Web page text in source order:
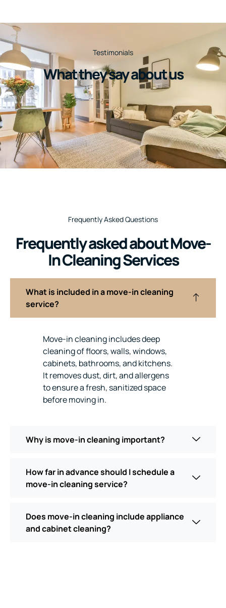
Testimonials
What they say about us
Frequently Asked Questions
Frequently asked about Move-
In Cleaning Services
What is included in a move-in cleaning
service?
Move-in cleaning includes deep
cleaning of floors, walls, windows,
cabinets, bathrooms, and kitchens.
It removes dust, dirt, and allergens
to ensure a fresh, sanitized space
before moving in.
Why is move-in cleaning important?
How far in advance should I schedule a
move-in cleaning service?
Does move-in cleaning include appliance
and cabinet cleaning?